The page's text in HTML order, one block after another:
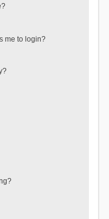
me to login?